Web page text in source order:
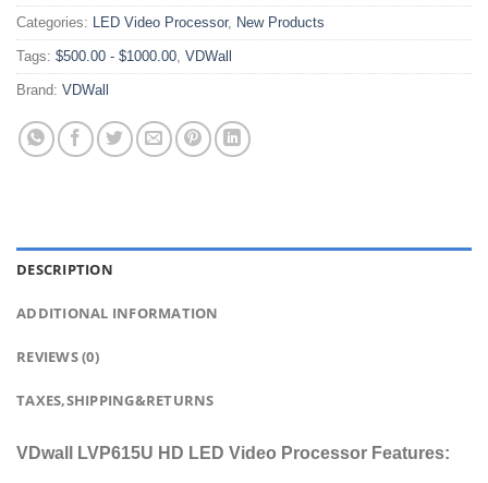
Categories: LED Video Processor, New Products
Tags: $500.00 - $1000.00, VDWall
Brand: VDWall
DESCRIPTION
ADDITIONAL INFORMATION
REVIEWS (0)
TAXES,SHIPPING&RETURNS
VDwall LVP615U HD LED Video Processor Features: